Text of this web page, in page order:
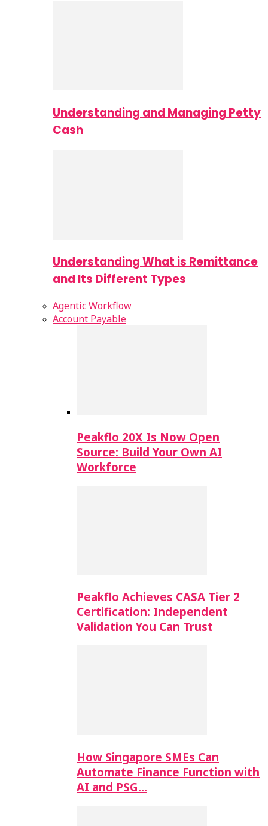
Understanding and Managing Petty
Cash
Understanding What is Remittance
and Its Different Types
Agentic Workflow
Account Payable
Peakflo 20X Is Now Open
Source: Build Your Own AI
Workforce
Peakflo Achieves CASA Tier 2
Certification: Independent
Validation You Can Trust
How Singapore SMEs Can
Automate Finance Function with
AI and PSG…